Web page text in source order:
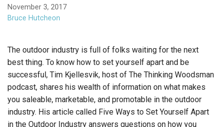
November 3, 2017
Bruce Hutcheon
The outdoor industry is full of folks waiting for the next
best thing. To know how to set yourself apart and be
successful, Tim Kjellesvik, host of The Thinking Woodsman
podcast, shares his wealth of information on what makes
you saleable, marketable, and promotable in the outdoor
industry. His article called Five Ways to Set Yourself Apart
in the Outdoor Industry answers questions on how you